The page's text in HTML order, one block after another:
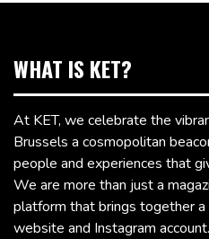
WHAT IS KET?
At KET, we celebrate the
Brussels a cosmopolitan
people and experiences that
We are more than just a
platform that brings together a
website and Instagram account.